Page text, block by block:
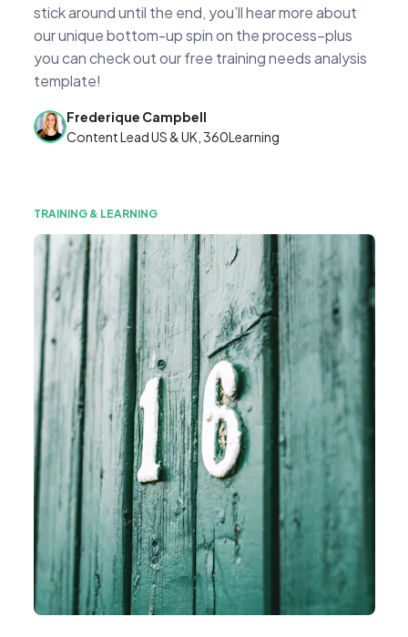
stick around until the end, you’ll hear more about
our unique bottom-up spin on the process–plus
you can check out our free training needs analysis
template!
Frederique Campbell
Content Lead US & UK, 360Learning
TRAINING & LEARNING